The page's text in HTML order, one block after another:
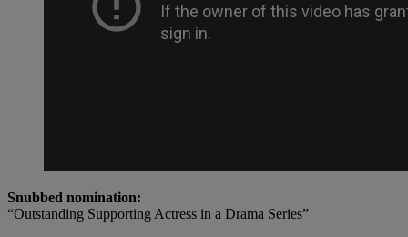
Snubbed nomination:
“Outstanding Supporting Actress in a Drama Series”